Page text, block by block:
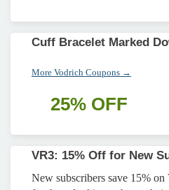
Cuff Bracelet Marked
More Vodrich Coupons →
25% OFF
VR3: 15% Off for New
New subscribers save 15%